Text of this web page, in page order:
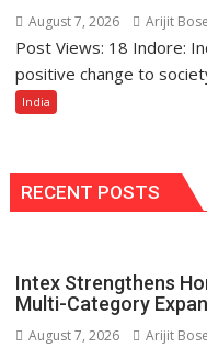
August 7, 2026 Arijit Bose
Post Views: 18 Indore:
positive change to
India
RECENT POSTS
Intex Strengthens
Multi-Category
August 7, 2026 Arijit Bose